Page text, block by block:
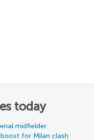
today
midfielder
for Milan clash